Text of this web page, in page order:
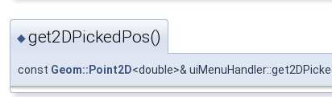
◆get2DPickedPos()
const Geom::Point2D<double>&